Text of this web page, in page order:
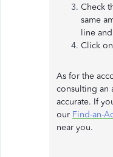
Check
same
line
Click on
As for the
consulting an
accurate. If
our Find-an-
near you.